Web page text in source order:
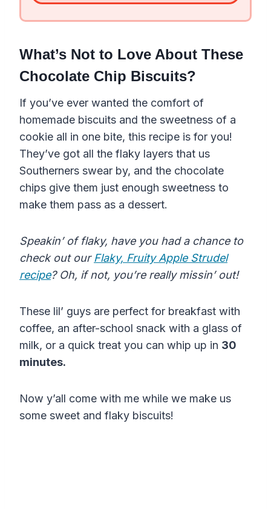
What’s Not to Love About These
Chocolate Chip Biscuits?
If you’ve ever wanted the comfort of
homemade biscuits and the sweetness of a
cookie all in one bite, this recipe is for you!
They’ve got all the flaky layers that us
Southerners swear by, and the chocolate
chips give them just enough sweetness to
make them pass as a dessert.
Speakin’ of flaky, have you had a chance to
check out our Flaky, Fruity Apple Strudel
recipe? Oh, if not, you’re really missin’ out!
These lil’ guys are perfect for breakfast with
coffee, an after-school snack with a glass of
milk, or a quick treat you can whip up in 30
minutes.
Now y’all come with me while we make us
some sweet and flaky biscuits!